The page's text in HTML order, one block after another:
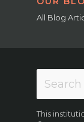
All Blog
This